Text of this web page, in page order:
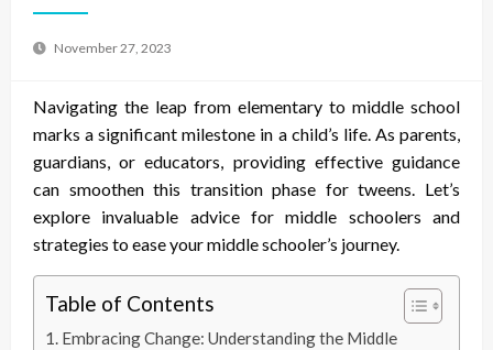
November 27, 2023
Navigating the leap from elementary to middle school
marks a significant milestone in a child’s life. As parents,
guardians, or educators, providing effective guidance
can smoothen this transition phase for tweens. Let’s
explore invaluable advice for middle schoolers and
strategies to ease your middle schooler’s journey.
Table of Contents
Embracing Change: Understanding the Middle